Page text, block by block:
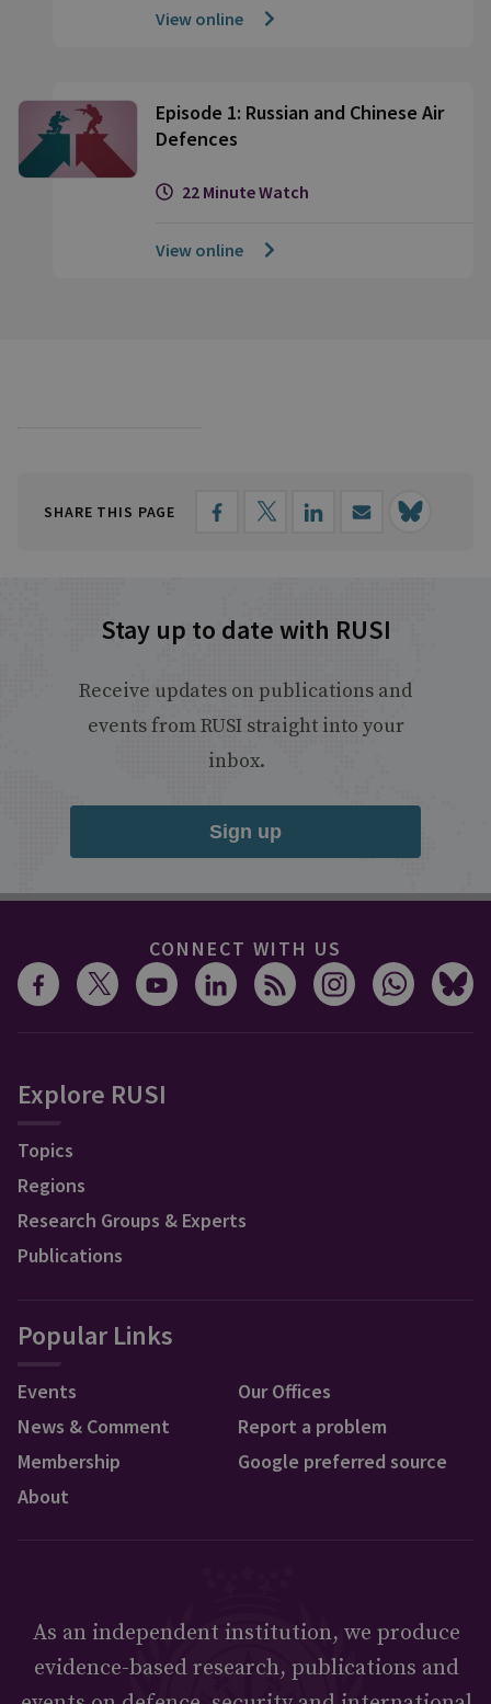
View online
Episode 1: Russian and Chinese Air
Defences
22 Minute Watch
View online
SHARE THIS PAGE
Stay up to date with RUSI
Receive updates on publications and
events from RUSI straight into your
inbox.
Sign up
CONNECT WITH US
Explore RUSI
Topics
Regions
Research Groups & Experts
Publications
Popular Links
Events
News & Comment
Membership
About
Our Offices
Report a problem
Google preferred source
As an independent institution, we produce
evidence-based research, publications and